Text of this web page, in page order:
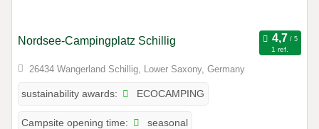
Nordsee-Campingplatz Schillig
1 ref.
26434 Wangerland Schillig, Lower Saxony, Germany
sustainability awards: ECOCAMPING
Campsite opening time: seasonal